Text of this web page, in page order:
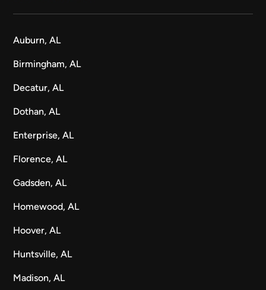
Auburn, AL
Birmingham, AL
Decatur, AL
Dothan, AL
Enterprise, AL
Florence, AL
Gadsden, AL
Homewood, AL
Hoover, AL
Huntsville, AL
Madison, AL